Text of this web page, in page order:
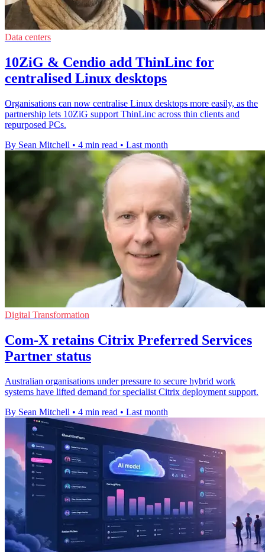
Data centers
10ZiG & Cendio add ThinLinc for
centralised Linux desktops
Organisations can now centralise Linux desktops more easily, as the
partnership lets 10ZiG support ThinLinc across thin clients and
repurposed PCs.
By Sean Mitchell • 4 min read • Last month
Digital Transformation
Com-X retains Citrix Preferred Services
Partner status
Australian organisations under pressure to secure hybrid work
systems have lifted demand for specialist Citrix deployment support.
By Sean Mitchell • 4 min read • Last month